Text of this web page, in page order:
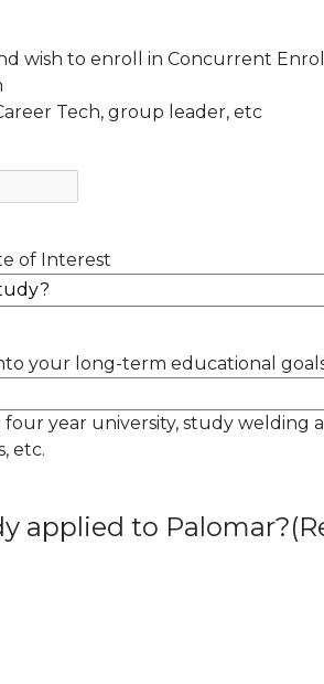
wish to enroll in Concurrent
Tech, group leader, etc
of Interest
your long-term educational
four year university, study
etc.
applied to Palomar?